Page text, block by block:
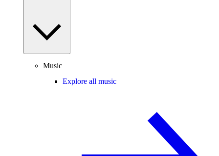
Music
Explore all music